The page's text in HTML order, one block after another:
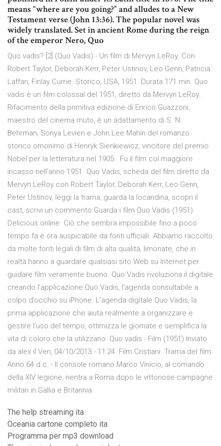
means “where are you going?” and alludes to a New
Testament verse (John 13:36). The popular novel was
widely translated. Set in ancient Rome during the reign
of the emperor Nero, Quo
Quo vadis? [2] (Quo Vadis) - Un film di Mervyn LeRoy. Con
Robert Taylor, Deborah Kerr, Peter Ustinov, Leo Genn, Patricia
Laffan, Finlay Currie. Storico, USA, 1951. Durata 171 min. Quo
vadis è un film colossal del 1951, diretto da Mervyn LeRoy..
Rifacimento della primitiva edizione di Enrico Guazzoni,
maestro del cinema muto, è un adattamento di S. N.
Behrman, Sonya Levien e John Lee Mahin del romanzo
storico omonimo di Henryk Sienkiewicz, vincitore del premio
Nobel per la letteratura nel 1905.. Fu il film col maggiore
incasso nell'anno 1951. Quo Vadis, scheda del film diretto da
Mervyn LeRoy con Robert Taylor, Deborah Kerr, Leo Genn,
Peter Ustinov, leggi la trama, guarda la locandina, scopri il
cast, scrivi un commento Guarda i film Quo Vadis (1951)
Delicious online. Ciò che sembra impossibile fino a poco
tempo fa è ora auspicabile da fonti ufficiali. Abbiamo raccolto
da molte fonti legali di film di alta qualità, limonate, che in
realtà hanno a guardare qualsiasi sito Web su Internet per
guidare film veramente buono. Quo Vadis rivoluziona il digitale
creando l’applicazione Quo Vadis, l’agenda consultabile a
colpo d’occhio su iPhone. L’agenda digitale Quo Vadis, la
prima applicazione che aiuta realmente a organizzare e
gestire l’uso del tempo, ottimizza le giornate e semplifica la
vita di coloro che la utilizzano. Quo vadis - Film (1951) Inviato
da alex il Ven, 04/10/2013 - 11:24. Film Cristiani. Trama del film
Anno 64 d.c. - Il console romano Marco Vinicio, al comando
della XIV legione, rientra a Roma dopo le vittoriose campagne
militari in Gallia e Britannia.
The help streaming ita
Oceania cartone completo ita
Programma per mp3 download